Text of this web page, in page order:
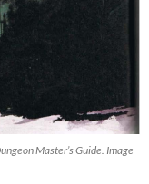
Master’s Guide. Image